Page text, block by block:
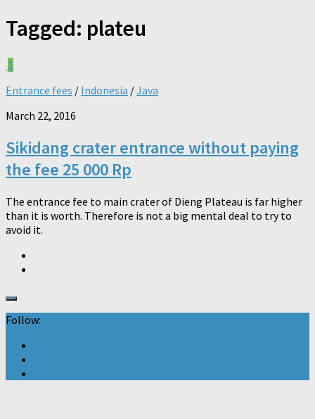
Tagged: plateu
1
Entrance fees / Indonesia /Java
March 22, 2016
Sikidang crater entrance without paying
the fee 25 000 Rp
The entrance fee to main crater of Dieng Plateau is far higher
than it is worth. Therefore is not a big mental deal to try to
avoid it.
Follow: